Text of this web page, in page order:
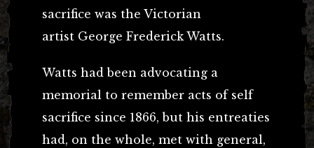
sacrifice was the Victorian
artist George Frederick Watts.
Watts had been advocating a
memorial to remember acts of self
sacrifice since 1866, but his entreaties
had, on the whole, met with general,